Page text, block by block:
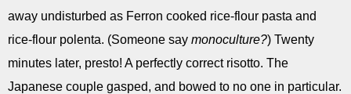
away undisturbed as Ferron cooked rice-flour pasta and
rice-flour polenta. (Someone say monoculture?) Twenty
minutes later, presto! A perfectly correct risotto. The
Japanese couple gasped, and bowed to no one in particular.